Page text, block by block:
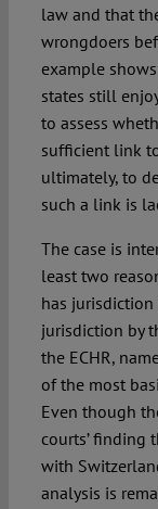
law and that
wrongdoers
example
states still
to assess
sufficient link
ultimately, to
such a link is
The case is
least two
has
jurisdiction by
the ECHR,
of the most
Even though
courts’ finding
with
analysis is